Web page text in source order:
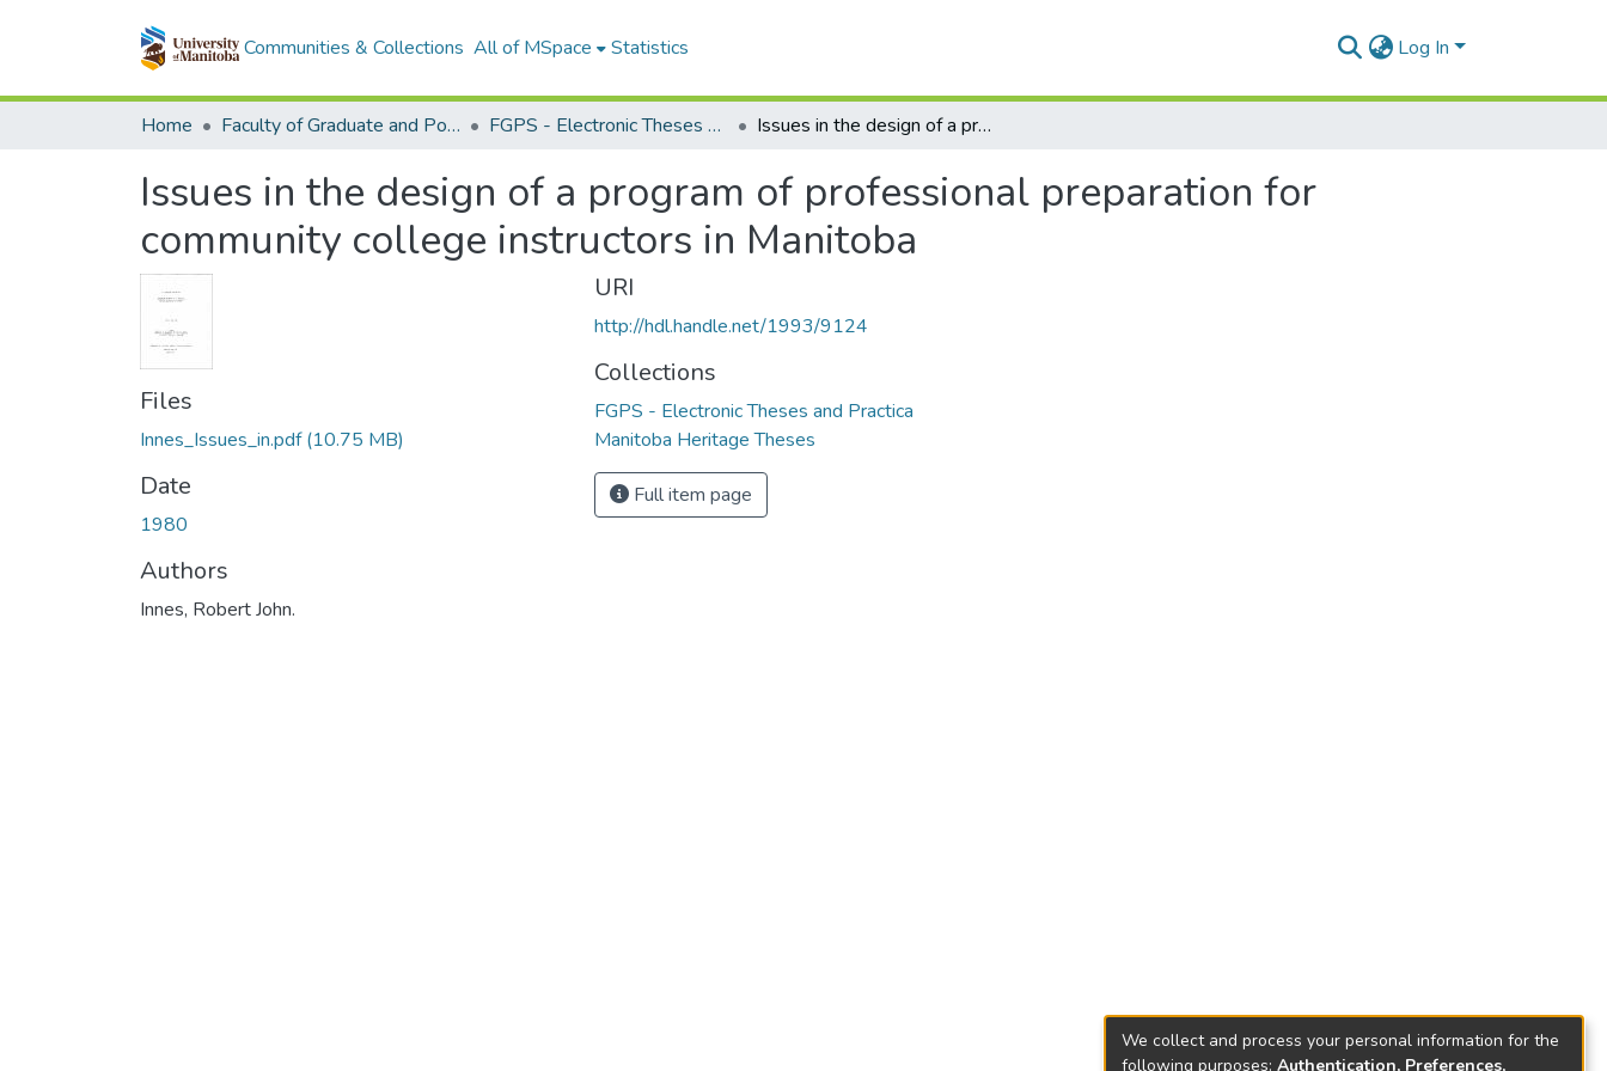
Communities & Collections All of MSpace Statistics Log In
Home Faculty of Graduate and Postdoctoral Studies (Electronic Theses and Practica) FGPS - Electronic Theses and Practica Issues in the design of a program of professional preparation for community college instructors in Manitoba
Issues in the design of a program of professional preparation for
community college instructors in Manitoba
Files
Innes_Issues_in.pdf(10.75 MB)
Date
1980
Authors
Innes, Robert John.
URI
http://hdl.handle.net/1993/9124
Collections
FGPS - Electronic Theses and Practica
Manitoba Heritage Theses
Full item page
We collect and process your personal information for the
following purposes: Authentication, Preferences,